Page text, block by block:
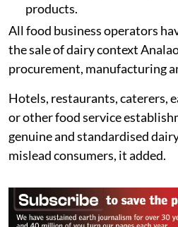
products.
All food business operators
the sale of dairy context
procurement, manufacturing
Hotels, restaurants, caterers,
or other food service
genuine and standardised
mislead consumers, it added.